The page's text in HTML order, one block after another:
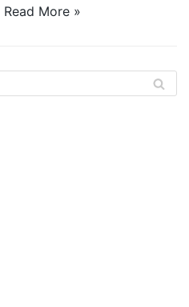
Read More »